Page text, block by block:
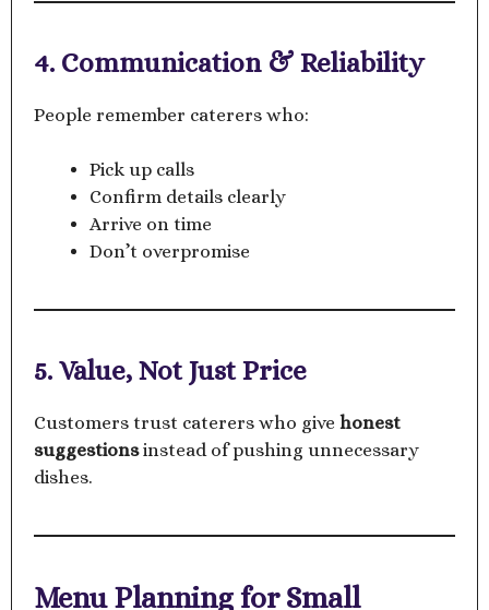
4. Communication & Reliability
People remember caterers who:
Pick up calls
Confirm details clearly
Arrive on time
Don’t overpromise
5. Value, Not Just Price
Customers trust caterers who give honest
suggestionsinstead of pushing unnecessary
dishes.
Menu Planning for Small